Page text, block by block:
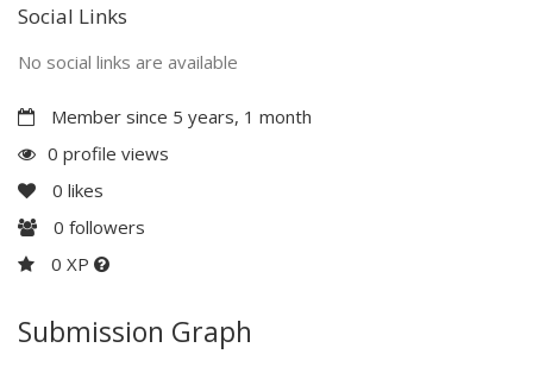
Social Links
No social links are available
Member since 5 years, 1 month
0 profile views
0 likes
0 followers
0 XP
Submission Graph